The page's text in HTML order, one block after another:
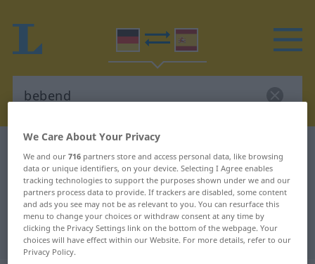
German-Spanish translation for
"bebend"
"bebend" Spanish translation
We Care About Your Privacy
We and our716 partners store and access personal data, like browsing
data or unique identifiers, on your device. Selecting I Agree enables
tracking technologies to support the purposes shown under we and our
partners process data to provide. If trackers are disabled, some content
and ads you see may not be as relevant to you. You can resurface this
menu to change your choices or withdraw consent at any time by
clicking the Privacy Settings link on the bottom of the webpage. Your
choices will have effect within our Website. For more details, refer to our
Privacy Policy.